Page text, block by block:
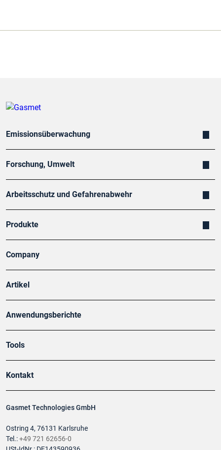
Gasmet Technologies GmbH
Ostring 4, 76131 Karlsruhe
Tel.:+49 721 62656-0
Emissionsüberwachung
Forschung, Umwelt
Arbeitsschutz und Gefahrenabwehr
Produkte
Company
Artikel
Anwendungsberichte
Tools
Kontakt